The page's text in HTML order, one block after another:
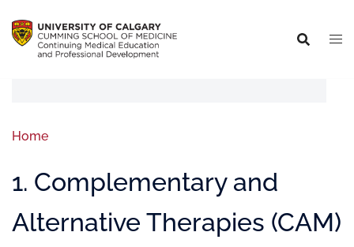
Home
1. Complementary and
Alternative Therapies (CAM)